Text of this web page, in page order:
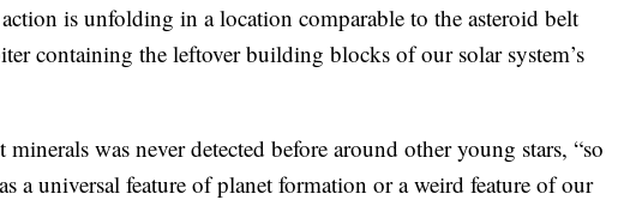
is unfolding in a location comparable to the asteroid belt
containing the leftover building blocks of our solar system’s
was never detected before around other young stars, “so
a universal feature of planet formation or a weird feature of our